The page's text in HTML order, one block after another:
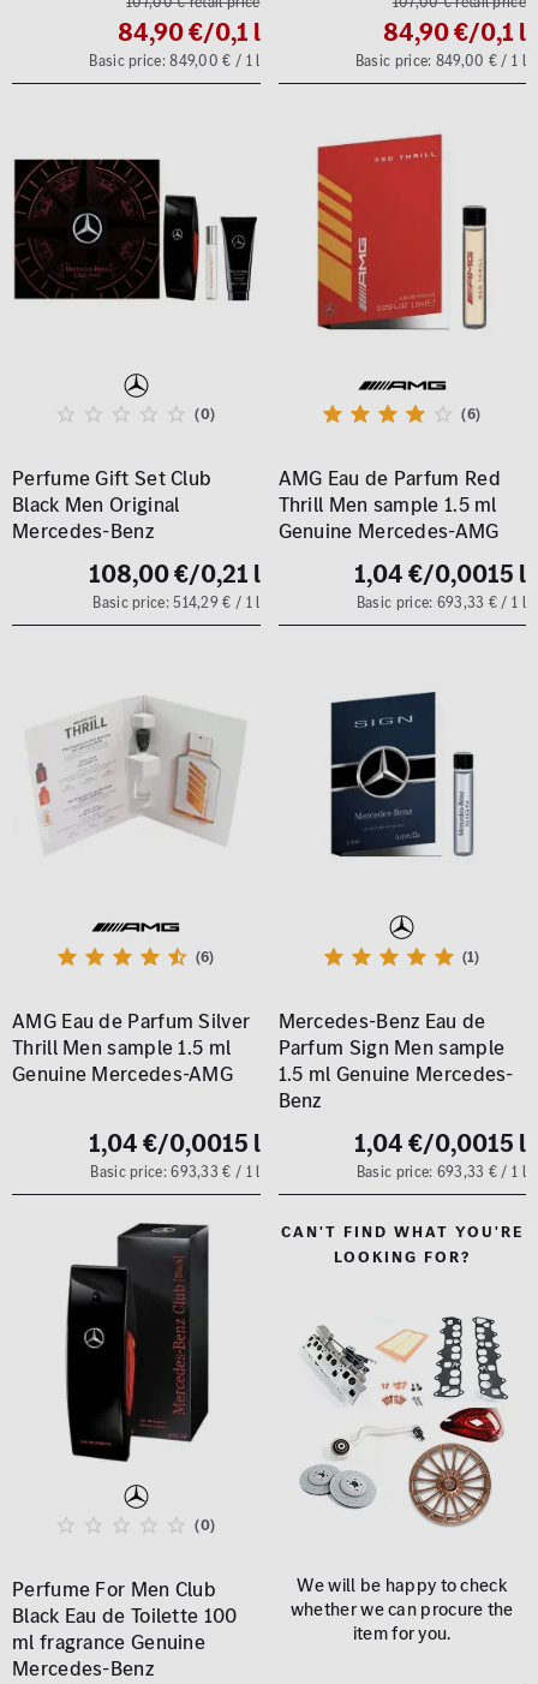
84,90 €/0,1 l
Basic price: 849,00 € / 1 l
84,90 €/0,1 l
Basic price: 849,00 € / 1 l
(0)
Perfume Gift Set Club
Black Men Original
Mercedes-Benz
108,00 €/0,21 l
Basic price: 514,29 € / 1 l
(6)
AMG Eau de Parfum Red
Thrill Men sample 1.5 ml
Genuine Mercedes-AMG
1,04 €/0,0015 l
Basic price: 693,33 € / 1 l
(6)
AMG Eau de Parfum Silver
Thrill Men sample 1.5 ml
Genuine Mercedes-AMG
1,04 €/0,0015 l
Basic price: 693,33 € / 1 l
(1)
Mercedes-Benz Eau de
Parfum Sign Men sample
1.5 ml Genuine Mercedes-
Benz
1,04 €/0,0015 l
Basic price: 693,33 € / 1 l
(0)
Perfume For Men Club
Black Eau de Toilette 100
ml fragrance Genuine
Mercedes-Benz
CAN'T FIND WHAT YOU'RE
LOOKING FOR?
We will be happy to check
whether we can procure the
item for you.